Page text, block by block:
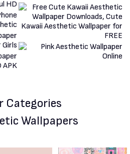
Categories
Wallpapers